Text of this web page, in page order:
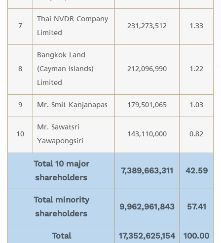
7
Thai NVDR Company
Limited
231,273,512 1.33
8
Bangkok Land
(Cayman Islands)
Limited
212,096,990 1.22
9 Mr. Smit Kanjanapas 179,501,065 1.03
10
Mr. Sawatsri
Yawapongsiri
143,110,000 0.82
Total 10 major
shareholders
7,389,663,311 42.59
Total minority
shareholders
9,962,961,843 57.41
Total 17,352,625,154 100.00